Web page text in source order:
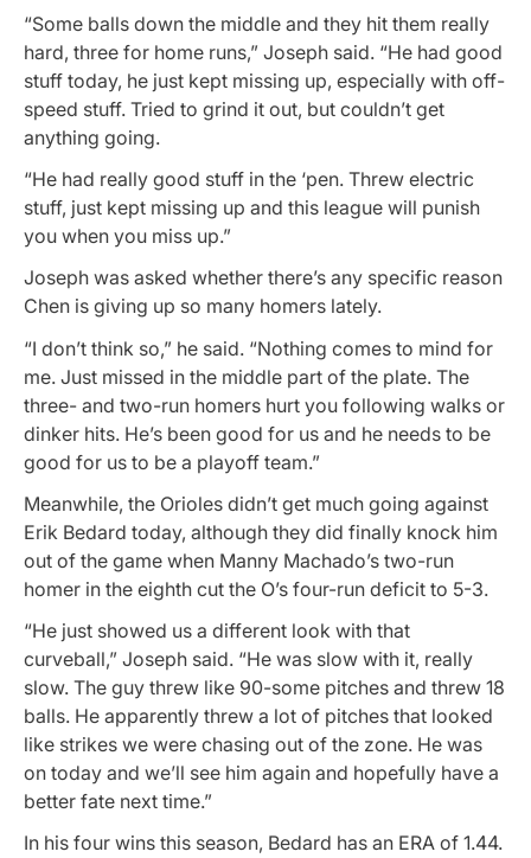
“Some balls down the middle and they hit them really
hard, three for home runs,” Joseph said. “He had good
stuff today, he just kept missing up, especially with off-
speed stuff. Tried to grind it out, but couldn’t get
anything going.
“He had really good stuff in the ‘pen. Threw electric
stuff, just kept missing up and this league will punish
you when you miss up.”
Joseph was asked whether there’s any specific reason
Chen is giving up so many homers lately.
“I don’t think so,” he said. “Nothing comes to mind for
me. Just missed in the middle part of the plate. The
three- and two-run homers hurt you following walks or
dinker hits. He’s been good for us and he needs to be
good for us to be a playoff team.”
Meanwhile, the Orioles didn’t get much going against
Erik Bedard today, although they did finally knock him
out of the game when Manny Machado’s two-run
homer in the eighth cut the O’s four-run deficit to 5-3.
“He just showed us a different look with that
curveball,” Joseph said. “He was slow with it, really
slow. The guy threw like 90-some pitches and threw 18
balls. He apparently threw a lot of pitches that looked
like strikes we were chasing out of the zone. He was
on today and we’ll see him again and hopefully have a
better fate next time.”
In his four wins this season, Bedard has an ERA of 1.44.